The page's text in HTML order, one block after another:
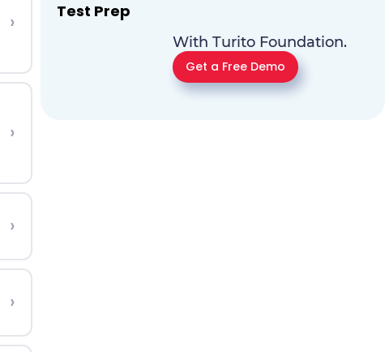
›
›
›
›
Test Prep
With Turito Foundation.
Get a Free Demo